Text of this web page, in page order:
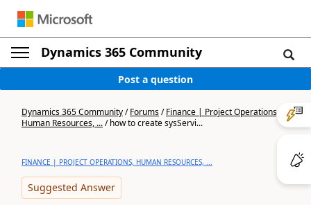
Dynamics 365 Community
Post a question
Dynamics 365 Community/Forums/Finance | Project Operations,
Human Resources, .../how to create sysServi...
FINANCE | PROJECT OPERATIONS, HUMAN RESOURCES, ...
Suggested Answer